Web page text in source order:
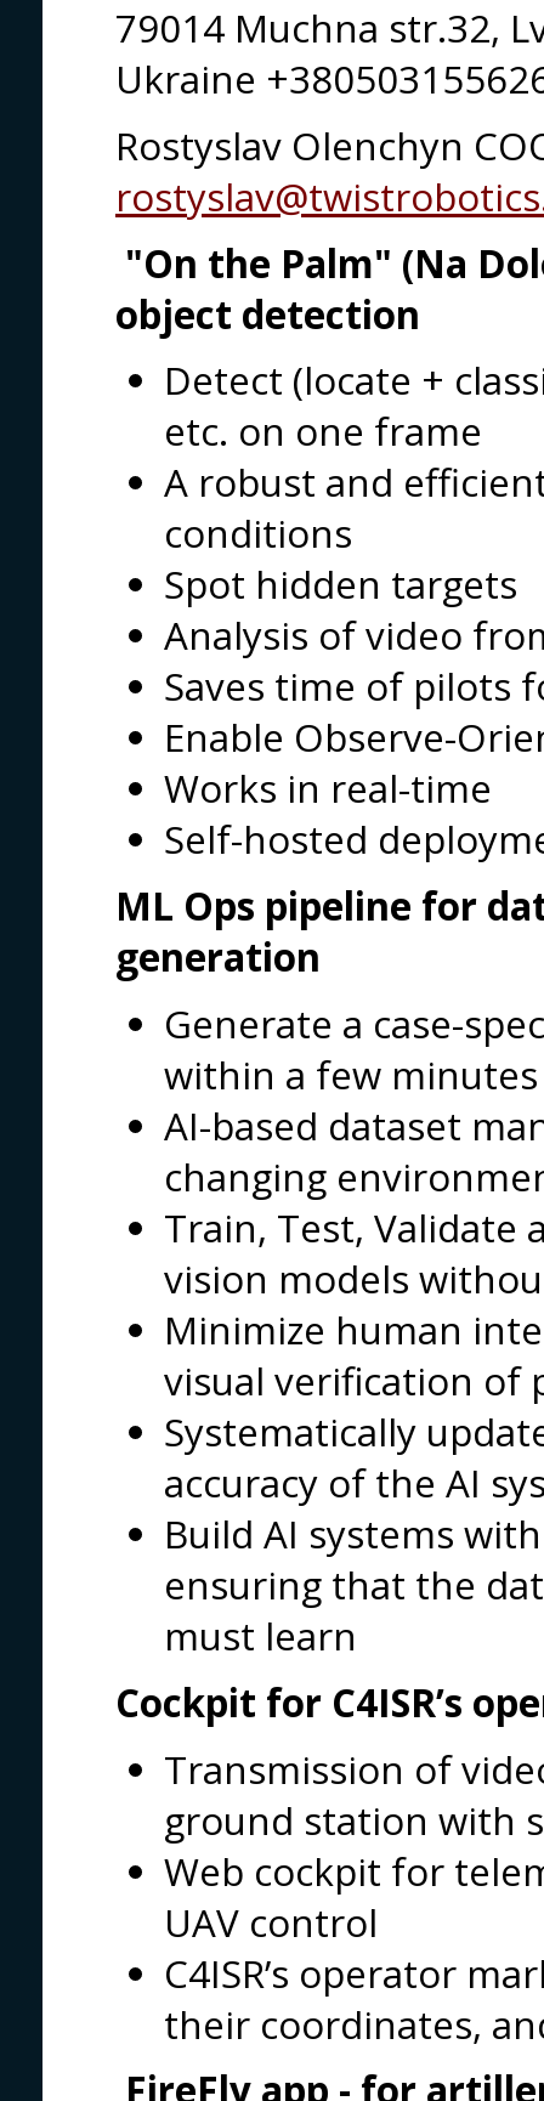
79014 Muchna str.32,
Ukraine
Rostyslav Olenchyn
"On the Palm" (Na
object detection
Detect (locate +
etc. on one frame
A robust and
conditions
Spot hidden targets
Analysis of video
Saves time of pilots
Enable Observe-
Works in real-time
Self-hosted
ML Ops pipeline for
generation
Generate a case-
within a few
AI-based dataset
changing
Train, Test,
vision models
Minimize human
visual verification of
Systematically
accuracy of the AI
Build AI systems
ensuring that the
must learn
Cockpit for C4ISR’s
Transmission of
ground station with
Web cockpit for
UAV control
C4ISR’s operator
their coordinates,
FireFly app - for